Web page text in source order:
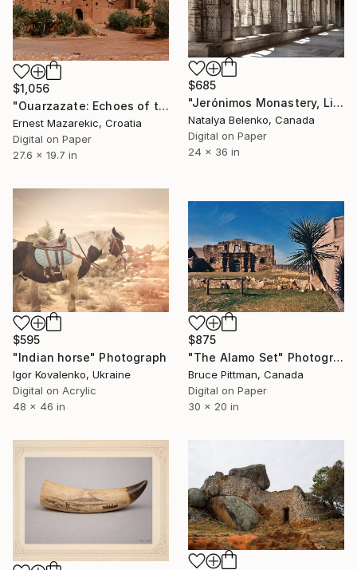
$685
"Jerónimos Monastery, Lisbon, Portugal" Photograph
Natalya Belenko, Canada
Digital on Paper
24 x 36 in
$1,056
"Ouarzazate: Echoes of the Past" Photograph
Ernest Mazarekic, Croatia
Digital on Paper
27.6 x 19.7 in
$595
"Indian horse" Photograph
Igor Kovalenko, Ukraine
Digital on Acrylic
48 x 46 in
$875
"The Alamo Set" Photograph
Bruce Pittman, Canada
Digital on Paper
30 x 20 in